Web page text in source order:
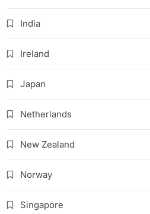
India
Ireland
Japan
Netherlands
New Zealand
Norway
Singapore